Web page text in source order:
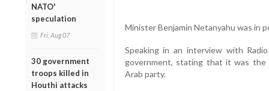
NATO'
speculation
Fri, Aug 07
30 government
troops killed in
Houthi attacks
Minister Benjamin Netanyahu was in
Speaking in an interview with
government, stating that it was the
Arab party.